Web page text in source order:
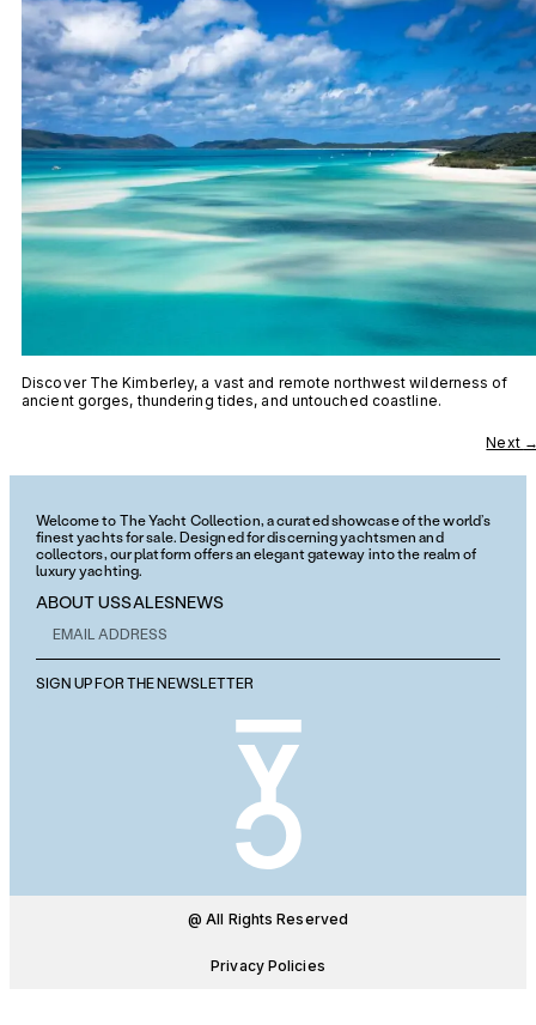
Discover The Kimberley, a vast and remote northwest wilderness of
ancient gorges, thundering tides, and untouched coastline.
Next
Welcome to The Yacht Collection, a curated showcase of the world’s
finest yachts for sale. Designed for discerning yachtsmen and
collectors, our platform offers an elegant gateway into the realm of
luxury yachting.
ABOUT USSALESNEWS
SIGN UP FOR THE NEWSLETTER
@ All Rights Reserved
Privacy Policies